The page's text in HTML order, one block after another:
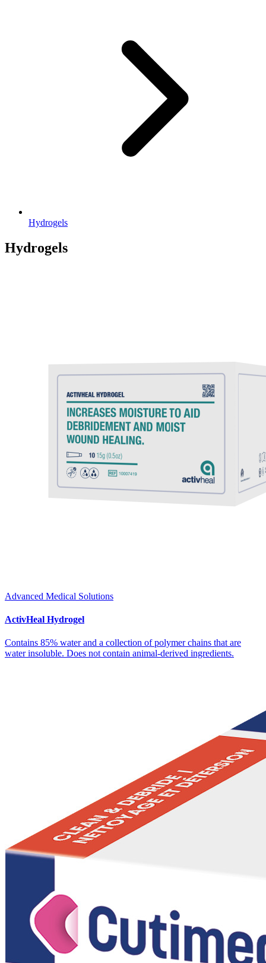
Hydrogels
Hydrogels
Advanced Medical Solutions
ActivHeal Hydrogel
Contains 85% water and a collection of polymer chains that are
water insoluble. Does not contain animal-derived ingredients.